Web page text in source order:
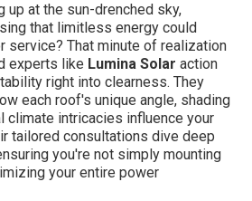
up at the sun-drenched sky,
that limitless energy could
service? That minute of realization
experts like Lumina Solar action
right into clearness. They
each roof's unique angle, shading
climate intricacies influence your
tailored consultations dive deep
you're not simply mounting
your entire power